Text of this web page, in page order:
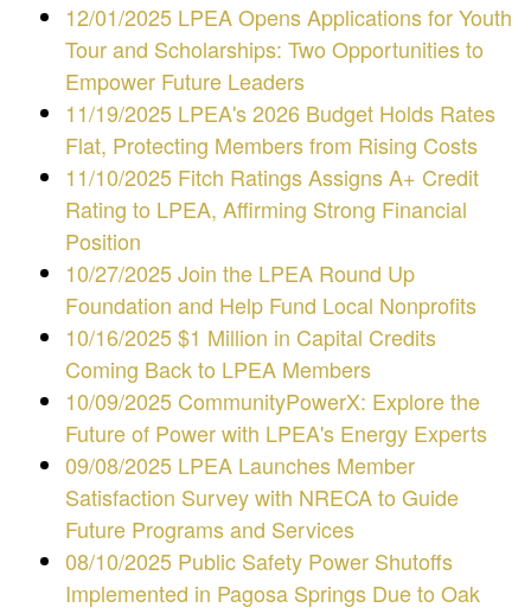
12/01/2025 LPEA Opens Applications for Youth
Tour and Scholarships: Two Opportunities to
Empower Future Leaders
11/19/2025 LPEA's 2026 Budget Holds Rates
Flat, Protecting Members from Rising Costs
11/10/2025 Fitch Ratings Assigns A+ Credit
Rating to LPEA, Affirming Strong Financial
Position
10/27/2025 Join the LPEA Round Up
Foundation and Help Fund Local Nonprofits
10/16/2025 $1 Million in Capital Credits
Coming Back to LPEA Members
10/09/2025 CommunityPowerX: Explore the
Future of Power with LPEA's Energy Experts
09/08/2025 LPEA Launches Member
Satisfaction Survey with NRECA to Guide
Future Programs and Services
08/10/2025 Public Safety Power Shutoffs
Implemented in Pagosa Springs Due to Oak